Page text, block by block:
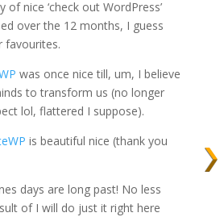
nice ‘check out WordPress’
over the 12 months, I guess
favourites.
was once nice till, um, I believe
to transform us (no longer
lol, flattered I suppose).
is beautiful nice (thank you
days are long past! No less
of I will do just it right here